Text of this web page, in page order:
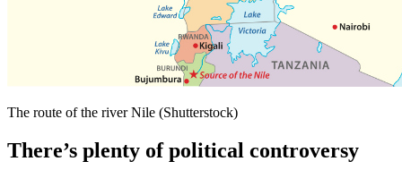
The route of the river Nile (Shutterstock)
There’s plenty of political controversy